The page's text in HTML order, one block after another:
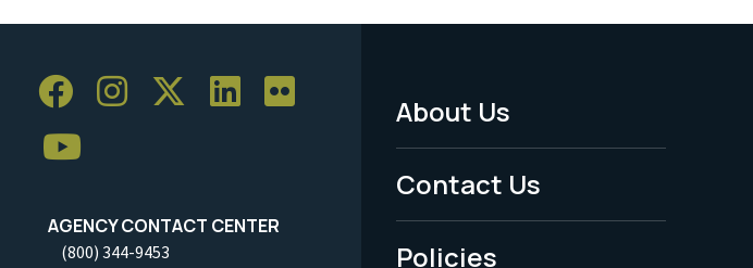
AGENCY CONTACT CENTER
(800) 344-9453
Footer
Menu
-
About Us
Contact Us
Policies